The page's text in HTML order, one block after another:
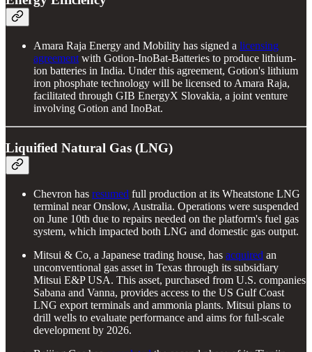
Amara Raja Energy and Mobility has signed a licensing
agreement with Gotion-InoBat-Batteries to produce lithium-
ion batteries in India. Under this agreement, Gotion's lithium
iron phosphate technology will be licensed to Amara Raja,
facilitated through GIB EnergyX Slovakia, a joint venture
involving Gotion and InoBat.
Liquified Natural Gas (LNG)
Chevron has resumed full production at its Wheatstone LNG
terminal near Onslow, Australia. Operations were suspended
on June 10th due to repairs needed on the platform's fuel gas
system, which impacted both LNG and domestic gas output.
Mitsui & Co, a Japanese trading house, has acquired an
unconventional gas asset in Texas through its subsidiary
Mitsui E&P USA. This asset, purchased from U.S. companies
Sabana and Vanna, provides access to the US Gulf Coast
LNG export terminals and ammonia plants. Mitsui plans to
drill wells to evaluate performance and aims for full-scale
development by 2026.